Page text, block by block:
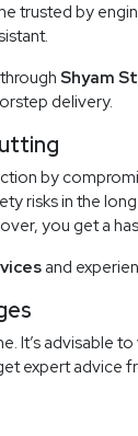
trusted by
Shyam
delivery.
by
risks in the
you get a
and
It’s advisable
expert advice